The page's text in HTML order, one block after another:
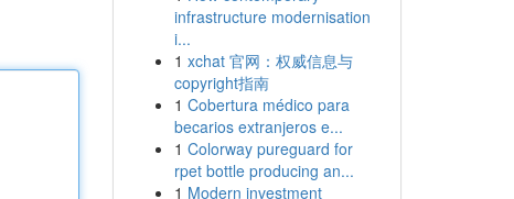
infrastructure modernisation
i...
1 xchat 官网：权威信息与
copyright指南
1 Cobertura médico para
becarios extranjeros e...
1 Colorway pureguard for
rpet bottle producing an...
1 Modern investment